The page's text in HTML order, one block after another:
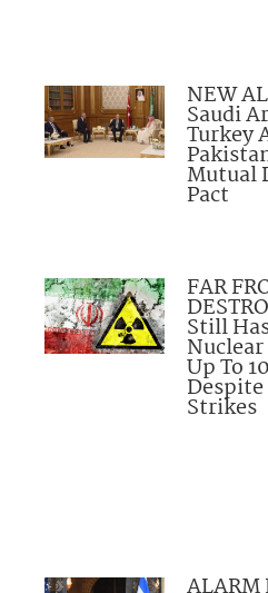
NEW
Saudi
Turkey
Mutual
Pact
FAR
Still
Up To
Strikes